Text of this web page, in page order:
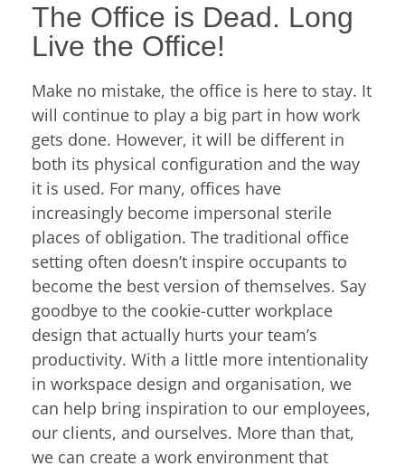
The Office is Dead. Long
Live the Office!
Make no mistake, the office is here to stay. It
will continue to play a big part in how work
gets done. However, it will be different in
both its physical configuration and the way
it is used. For many, offices have
increasingly become impersonal sterile
places of obligation. The traditional office
setting often doesn’t inspire occupants to
become the best version of themselves. Say
goodbye to the cookie-cutter workplace
design that actually hurts your team’s
productivity. With a little more intentionality
in workspace design and organisation, we
can help bring inspiration to our employees,
our clients, and ourselves. More than that,
we can create a work environment that